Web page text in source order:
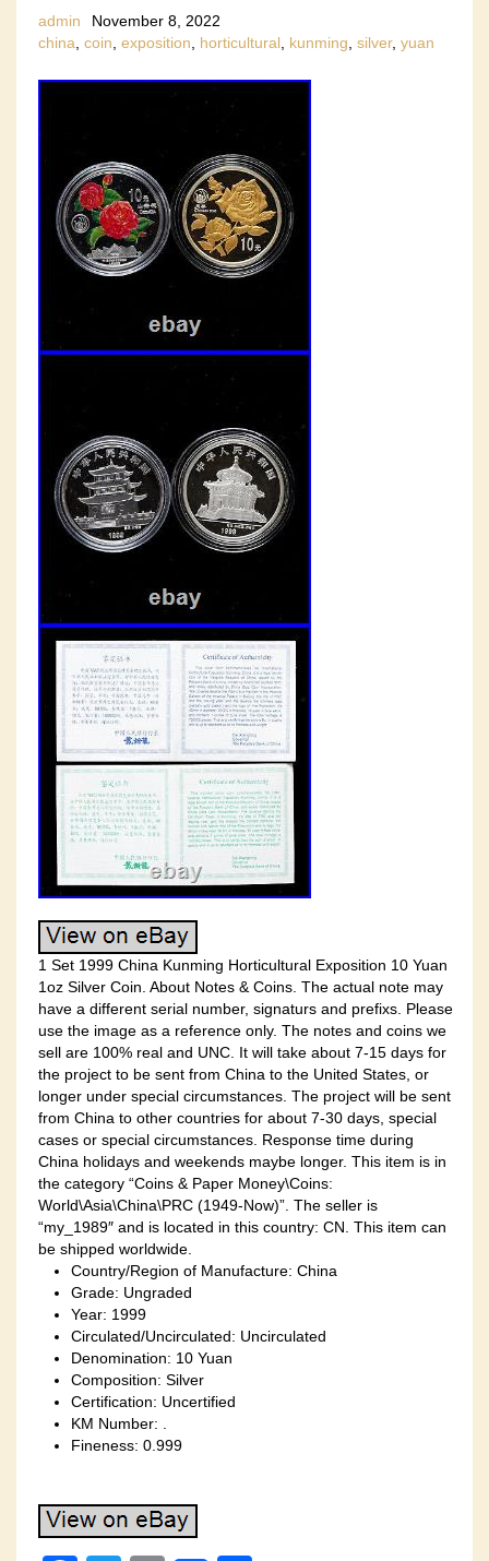
admin
November 8, 2022
china coin exposition horticultural kunming silver, yuan
1 Set 1999 China Kunming Horticultural Exposition 10 Yuan
1oz Silver Coin. About Notes & Coins. The actual note may
have a different serial number, signaturs and prefixs. Please
use the image as a reference only. The notes and coins we
sell are 100% real and UNC. It will take about 7-15 days for
the project to be sent from China to the United States, or
longer under special circumstances. The project will be sent
from China to other countries for about 7-30 days, special
cases or special circumstances. Response time during
China holidays and weekends maybe longer. This item is in
the category “Coins & Paper Money\Coins:
World\Asia\China\PRC (1949-Now)”. The seller is
“my_1989″ and is located in this country: CN. This item can
be shipped worldwide.
Country/Region of Manufacture: China
Grade: Ungraded
Year: 1999
Circulated/Uncirculated: Uncirculated
Denomination: 10 Yuan
Composition: Silver
Certification: Uncertified
KM Number: .
Fineness: 0.999